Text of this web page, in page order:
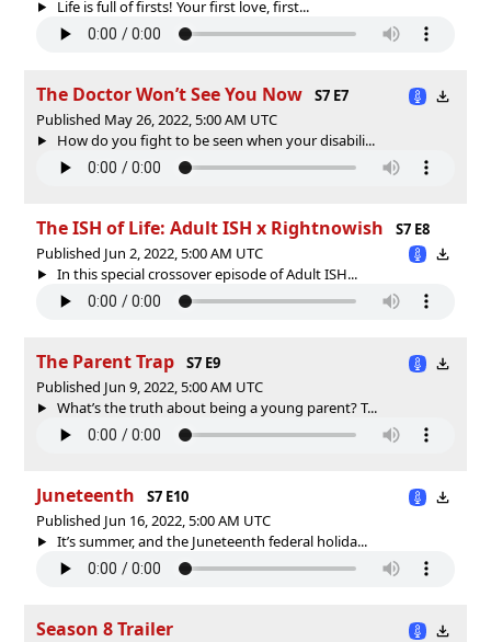
Life is full of firsts! Your first love, first...
The Doctor Won’t See You Now
S7 E7
Published May 26, 2022, 5:00 AM UTC
How do you fight to be seen when your disabili...
The ISH of Life: Adult ISH x Rightnowish
S7 E8
Published Jun 2, 2022, 5:00 AM UTC
In this special crossover episode of Adult ISH...
The Parent Trap
S7 E9
Published Jun 9, 2022, 5:00 AM UTC
What’s the truth about being a young parent? T...
Juneteenth
S7 E10
Published Jun 16, 2022, 5:00 AM UTC
It’s summer, and the Juneteenth federal holida...
Season 8 Trailer